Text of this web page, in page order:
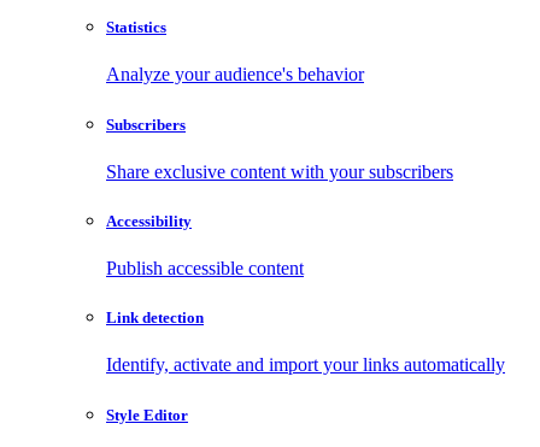
Statistics
Analyze your audience's behavior
Subscribers
Share exclusive content with your subscribers
Accessibility
Publish accessible content
Link detection
Identify, activate and import your links automatically
Style Editor